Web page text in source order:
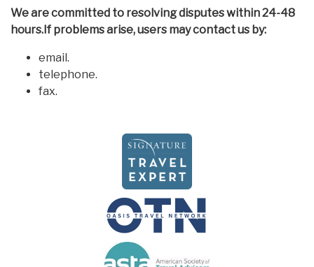
We are committed to resolving disputes within 24-48
hours.If problems arise, users may contact us by:
email.
telephone.
fax.